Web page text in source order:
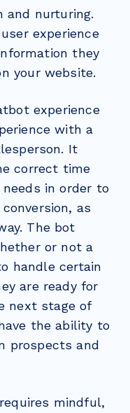
and nurturing.
experience
they
your website.
experience
with a
It
correct time
in order to
as
The bot
or not a
handle certain
are ready for
next stage of
the ability to
prospects and
mindful,